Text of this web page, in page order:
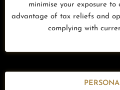
minimise your exposure
advantage of tax reliefs and
complying with